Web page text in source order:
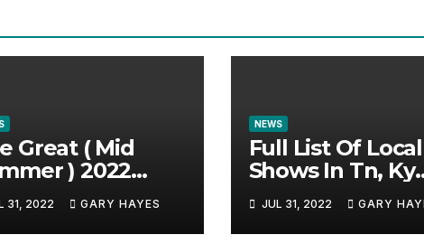
Great ( Mid
) 2022
31, 2022 GARY HAYES
NEWS
Full List Of Local
Shows In Tn, Ky
JUL 31, 2022 GARY